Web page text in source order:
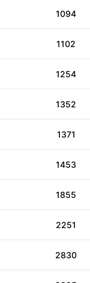
1094
1102
1254
1352
1371
1453
1855
2251
2830